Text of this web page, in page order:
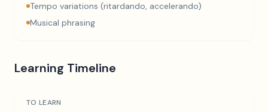
Tempo variations (ritardando, accelerando)
Musical phrasing
Learning Timeline
TO LEARN